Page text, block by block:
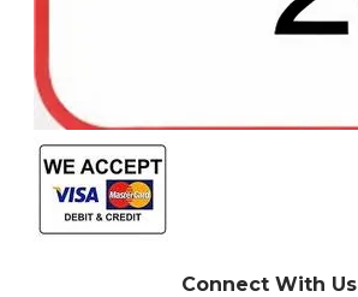
Connect With Us